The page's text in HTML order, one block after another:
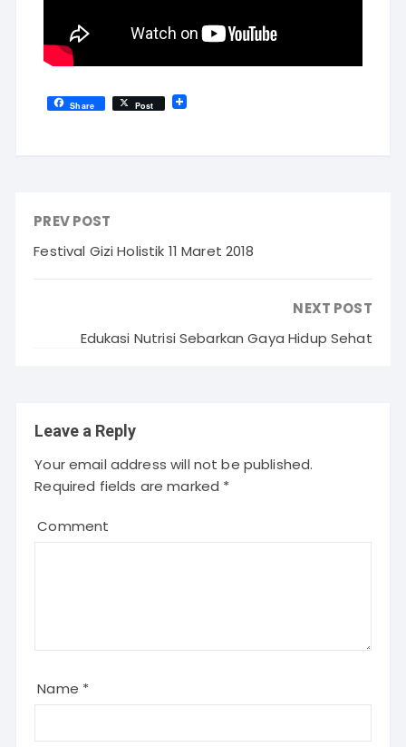
Share Post
PREV POST
Festival Gizi Holistik 11 Maret 2018
NEXT POST
Edukasi Nutrisi Sebarkan Gaya Hidup Sehat
Leave a Reply
Your email address will not be published.
Required fields are marked *
Comment
Name *